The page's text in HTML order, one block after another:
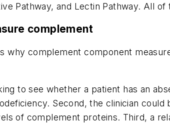
Pathway, and Lectin Pathway. All
complement
why complement component
to see whether a patient has an
Second, the clinician
of complement proteins. Third, a